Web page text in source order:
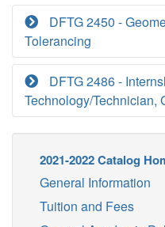
DFTG 2450 -
Tolerancing
DFTG 2486 -
Technology/Technician,
2021-2022 Catalog
General Information
Tuition and Fees